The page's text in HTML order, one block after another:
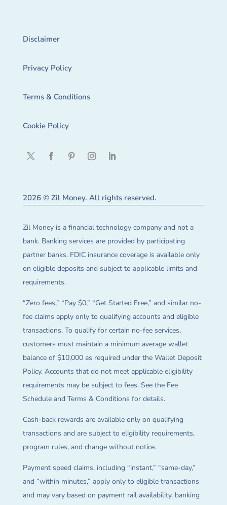
Disclaimer
Privacy Policy
Terms & Conditions
Cookie Policy
2026 © Zil Money. All rights reserved.
Zil Money is a financial technology company and not a
bank. Banking services are provided by participating
partner banks. FDIC insurance coverage is available only
on eligible deposits and subject to applicable limits and
requirements.
“Zero fees,” “Pay $0,” “Get Started Free,” and similar no-
fee claims apply only to qualifying accounts and eligible
transactions. To qualify for certain no-fee services,
customers must maintain a minimum average wallet
balance of $10,000 as required under the Wallet Deposit
Policy. Accounts that do not meet applicable eligibility
requirements may be subject to fees. See the Fee
Schedule and Terms & Conditions for details.
Cash-back rewards are available only on qualifying
transactions and are subject to eligibility requirements,
program rules, and change without notice.
Payment speed claims, including “instant,” “same-day,”
and “within minutes,” apply only to eligible transactions
and may vary based on payment rail availability, banking